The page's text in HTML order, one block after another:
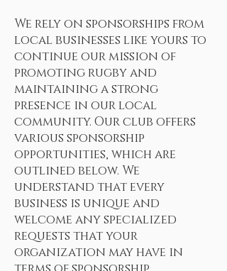
We rely on sponsorships from
local businesses like yours to
continue our mission of
promoting rugby and
maintaining a strong
presence in our local
community. Our club offers
various sponsorship
opportunities, which are
outlined below. We
understand that every
business is unique and
welcome any specialized
requests that your
organization may have in